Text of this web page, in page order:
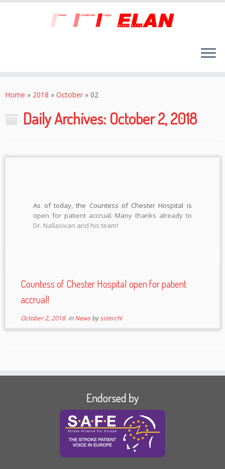
toHome » 2018 » October » 02
Daily Archives: October 2, 2018
As of today, the Countess of Chester Hospital is
open for patient accrual. Many thanks already to
Dr. Nallasivan and his team!
Countess of Chester Hospital open for patient
accrual!
October 2, 2018inNewsbyssterchi
Endorsed by